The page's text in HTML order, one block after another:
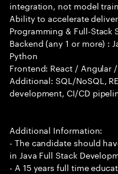
integration, not model
Ability to accelerate
Programming & Full-Stack
Backend (any 1 or more) :
Python
Frontend: React / Angular
Additional: SQL/NoSQL,
development, CI/CD
Additional Information:
- The candidate should
in Java Full Stack
- A 15 years full time